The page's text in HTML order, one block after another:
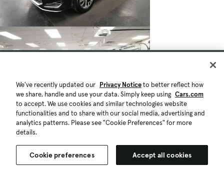
We've recently updated our Privacy Noticeto better reflect how
we share, handle and use your data. Simply keep using Cars.com
to accept. We use cookies and similar technologies website
functionalities and to share with our social media, advertising and
analytics patterns. Please see "Cookie Preferences" for more
details.
Cookie preferences Accept all cookies